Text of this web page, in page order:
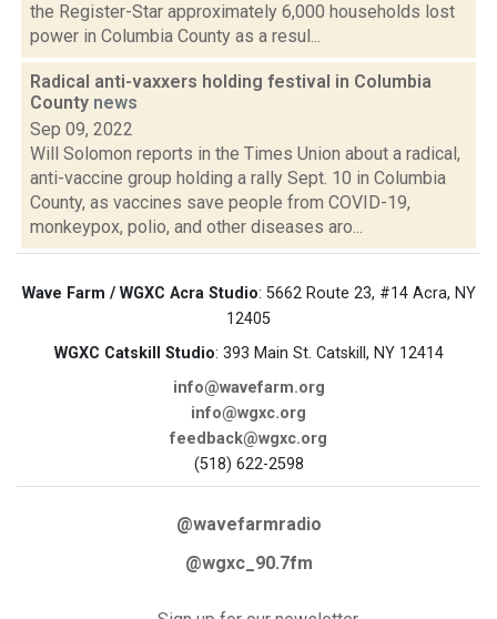
the Register-Star approximately 6,000 households lost
power in Columbia County as a resul...
Radical anti-vaxxers holding festival in Columbia
County news
Sep 09, 2022
Will Solomon reports in the Times Union about a radical,
anti-vaccine group holding a rally Sept. 10 in Columbia
County, as vaccines save people from COVID-19,
monkeypox, polio, and other diseases aro...
Wave Farm / WGXC Acra Studio: 5662 Route 23, #14 Acra, NY
12405
WGXC Catskill Studio: 393 Main St. Catskill, NY 12414
info@wavefarm.org
info@wgxc.org
feedback@wgxc.org
(518) 622-2598
@wavefarmradio
@wgxc_90.7fm